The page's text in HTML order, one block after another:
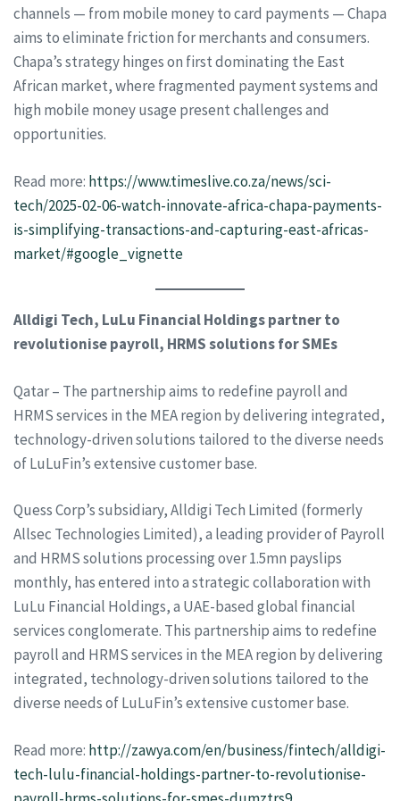
channels — from mobile money to card payments — Chapa
aims to eliminate friction for merchants and consumers.
Chapa’s strategy hinges on first dominating the East
African market, where fragmented payment systems and
high mobile money usage present challenges and
opportunities.
Read more: https://www.timeslive.co.za/news/sci-
tech/2025-02-06-watch-innovate-africa-chapa-payments-
is-simplifying-transactions-and-capturing-east-africas-
market/#google_vignette
Alldigi Tech, LuLu Financial Holdings partner to
revolutionise payroll, HRMS solutions for SMEs
Qatar – The partnership aims to redefine payroll and
HRMS services in the MEA region by delivering integrated,
technology-driven solutions tailored to the diverse needs
of LuLuFin’s extensive customer base.
Quess Corp’s subsidiary, Alldigi Tech Limited (formerly
Allsec Technologies Limited), a leading provider of Payroll
and HRMS solutions processing over 1.5mn payslips
monthly, has entered into a strategic collaboration with
LuLu Financial Holdings, a UAE-based global financial
services conglomerate. This partnership aims to redefine
payroll and HRMS services in the MEA region by delivering
integrated, technology-driven solutions tailored to the
diverse needs of LuLuFin’s extensive customer base.
Read more: http://zawya.com/en/business/fintech/alldigi-
tech-lulu-financial-holdings-partner-to-revolutionise-